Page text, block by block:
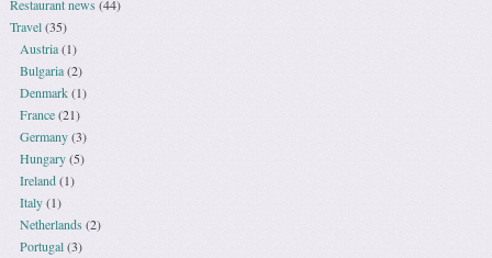
Restaurant news(44)
Travel(35)
Austria(1)
Bulgaria(2)
Denmark(1)
France(21)
Germany(3)
Hungary(5)
Ireland(1)
Italy(1)
Netherlands (2)
Portugal(3)